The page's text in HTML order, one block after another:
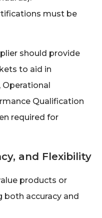
must be
should provide
to aid in
Operational
Qualification
required for
and Flexibility
products or
both accuracy and